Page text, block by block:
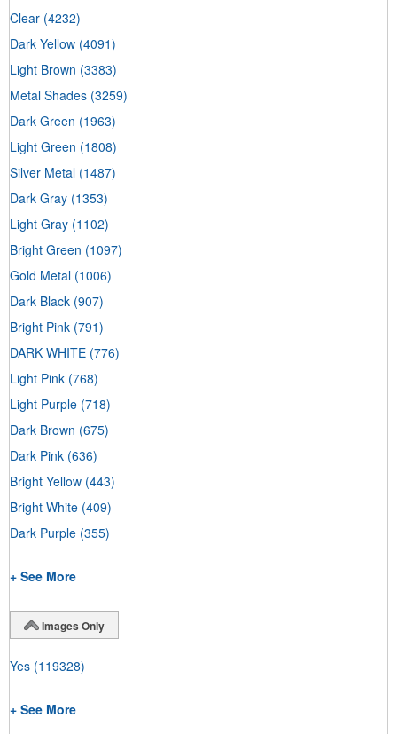
Clear (4232)
Dark Yellow (4091)
Light Brown (3383)
Metal Shades (3259)
Dark Green (1963)
Light Green (1808)
Silver Metal (1487)
Dark Gray (1353)
Light Gray (1102)
Bright Green (1097)
Gold Metal (1006)
Dark Black (907)
Bright Pink (791)
DARK WHITE (776)
Light Pink (768)
Light Purple (718)
Dark Brown (675)
Dark Pink (636)
Bright Yellow (443)
Bright White (409)
Dark Purple (355)
+ See More
Images Only
Yes (119328)
+ See More